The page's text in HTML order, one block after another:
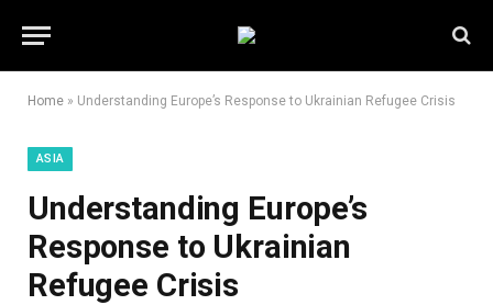
Home » Understanding Europe’s Response to Ukrainian Refugee Crisis
ASIA
Understanding Europe’s
Response to Ukrainian
Refugee Crisis